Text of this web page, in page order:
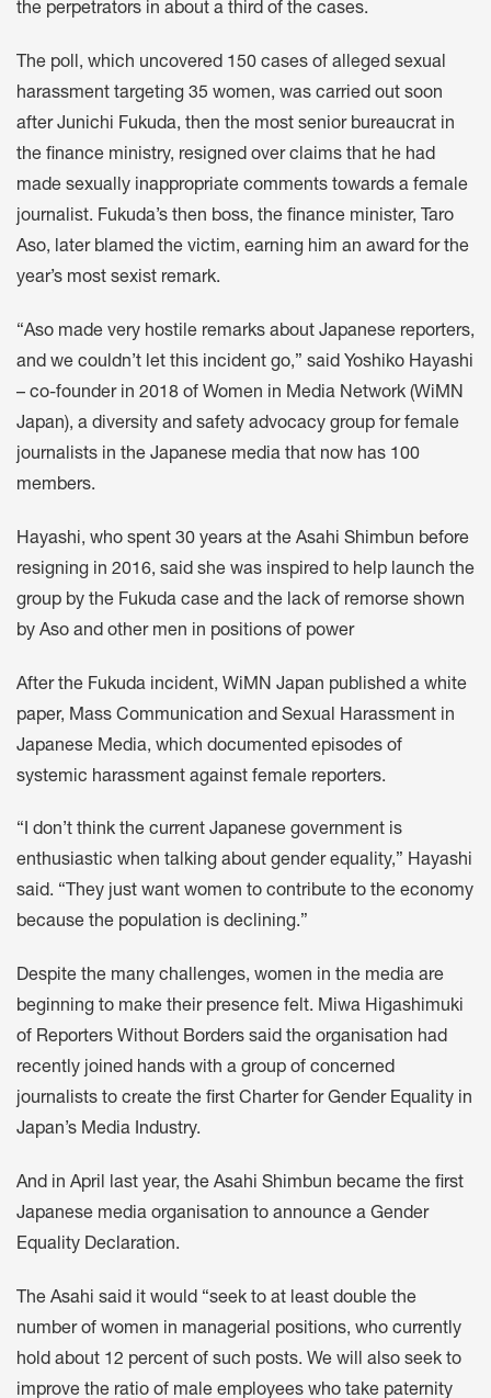
the perpetrators in about a third of the cases.
The poll, which uncovered 150 cases of alleged sexual
harassment targeting 35 women, was carried out soon
after Junichi Fukuda, then the most senior bureaucrat in
the finance ministry, resigned over claims that he had
made sexually inappropriate comments towards a female
journalist. Fukuda’s then boss, the finance minister, Taro
Aso, later blamed the victim, earning him an award for the
year’s most sexist remark.
“Aso made very hostile remarks about Japanese reporters,
and we couldn’t let this incident go,” said Yoshiko Hayashi
– co-founder in 2018 of Women in Media Network (WiMN
Japan), a diversity and safety advocacy group for female
journalists in the Japanese media that now has 100
members.
Hayashi, who spent 30 years at the Asahi Shimbun before
resigning in 2016, said she was inspired to help launch the
group by the Fukuda case and the lack of remorse shown
by Aso and other men in positions of power
After the Fukuda incident, WiMN Japan published a white
paper, Mass Communication and Sexual Harassment in
Japanese Media, which documented episodes of
systemic harassment against female reporters.
“I don’t think the current Japanese government is
enthusiastic when talking about gender equality,” Hayashi
said. “They just want women to contribute to the economy
because the population is declining.”
Despite the many challenges, women in the media are
beginning to make their presence felt. Miwa Higashimuki
of Reporters Without Borders said the organisation had
recently joined hands with a group of concerned
journalists to create the first Charter for Gender Equality in
Japan’s Media Industry.
And in April last year, the Asahi Shimbun became the first
Japanese media organisation to announce a Gender
Equality Declaration.
The Asahi said it would “seek to at least double the
number of women in managerial positions, who currently
hold about 12 percent of such posts. We will also seek to
improve the ratio of male employees who take paternity